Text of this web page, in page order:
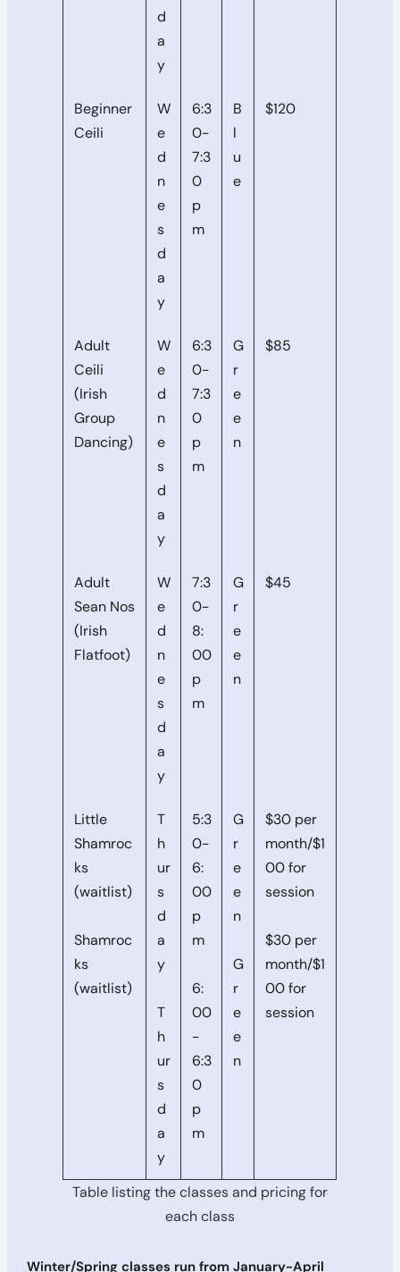
d
a
y
Beginner
Ceili
W
e
d
n
e
s
d
a
y
6:3
0-
7:3
0
p
m
B
l
u
e
$120
Adult
Ceili
(Irish
Group
Dancing)
W
e
d
n
e
s
d
a
y
6:3
0-
7:3
0
p
m
G
r
e
e
n
$85
Adult
Sean Nos
(Irish
Flatfoot)
W
e
d
n
e
s
d
a
y
7:3
0-
8:
00
p
m
G
r
e
e
n
$45
Little
Shamroc
ks
(waitlist)
Shamroc
ks
(waitlist)
T
h
ur
s
d
a
y
T
h
ur
s
d
a
y
5:3
0-
6:
00
p
m
6:
00
-
6:3
0
p
m
G
r
e
e
n
G
r
e
e
n
$30 per
month/$1
00 for
session
$30 per
month/$1
00 for
session
Table listing the classes and pricing for
each class
Winter/Spring classes run from January-April